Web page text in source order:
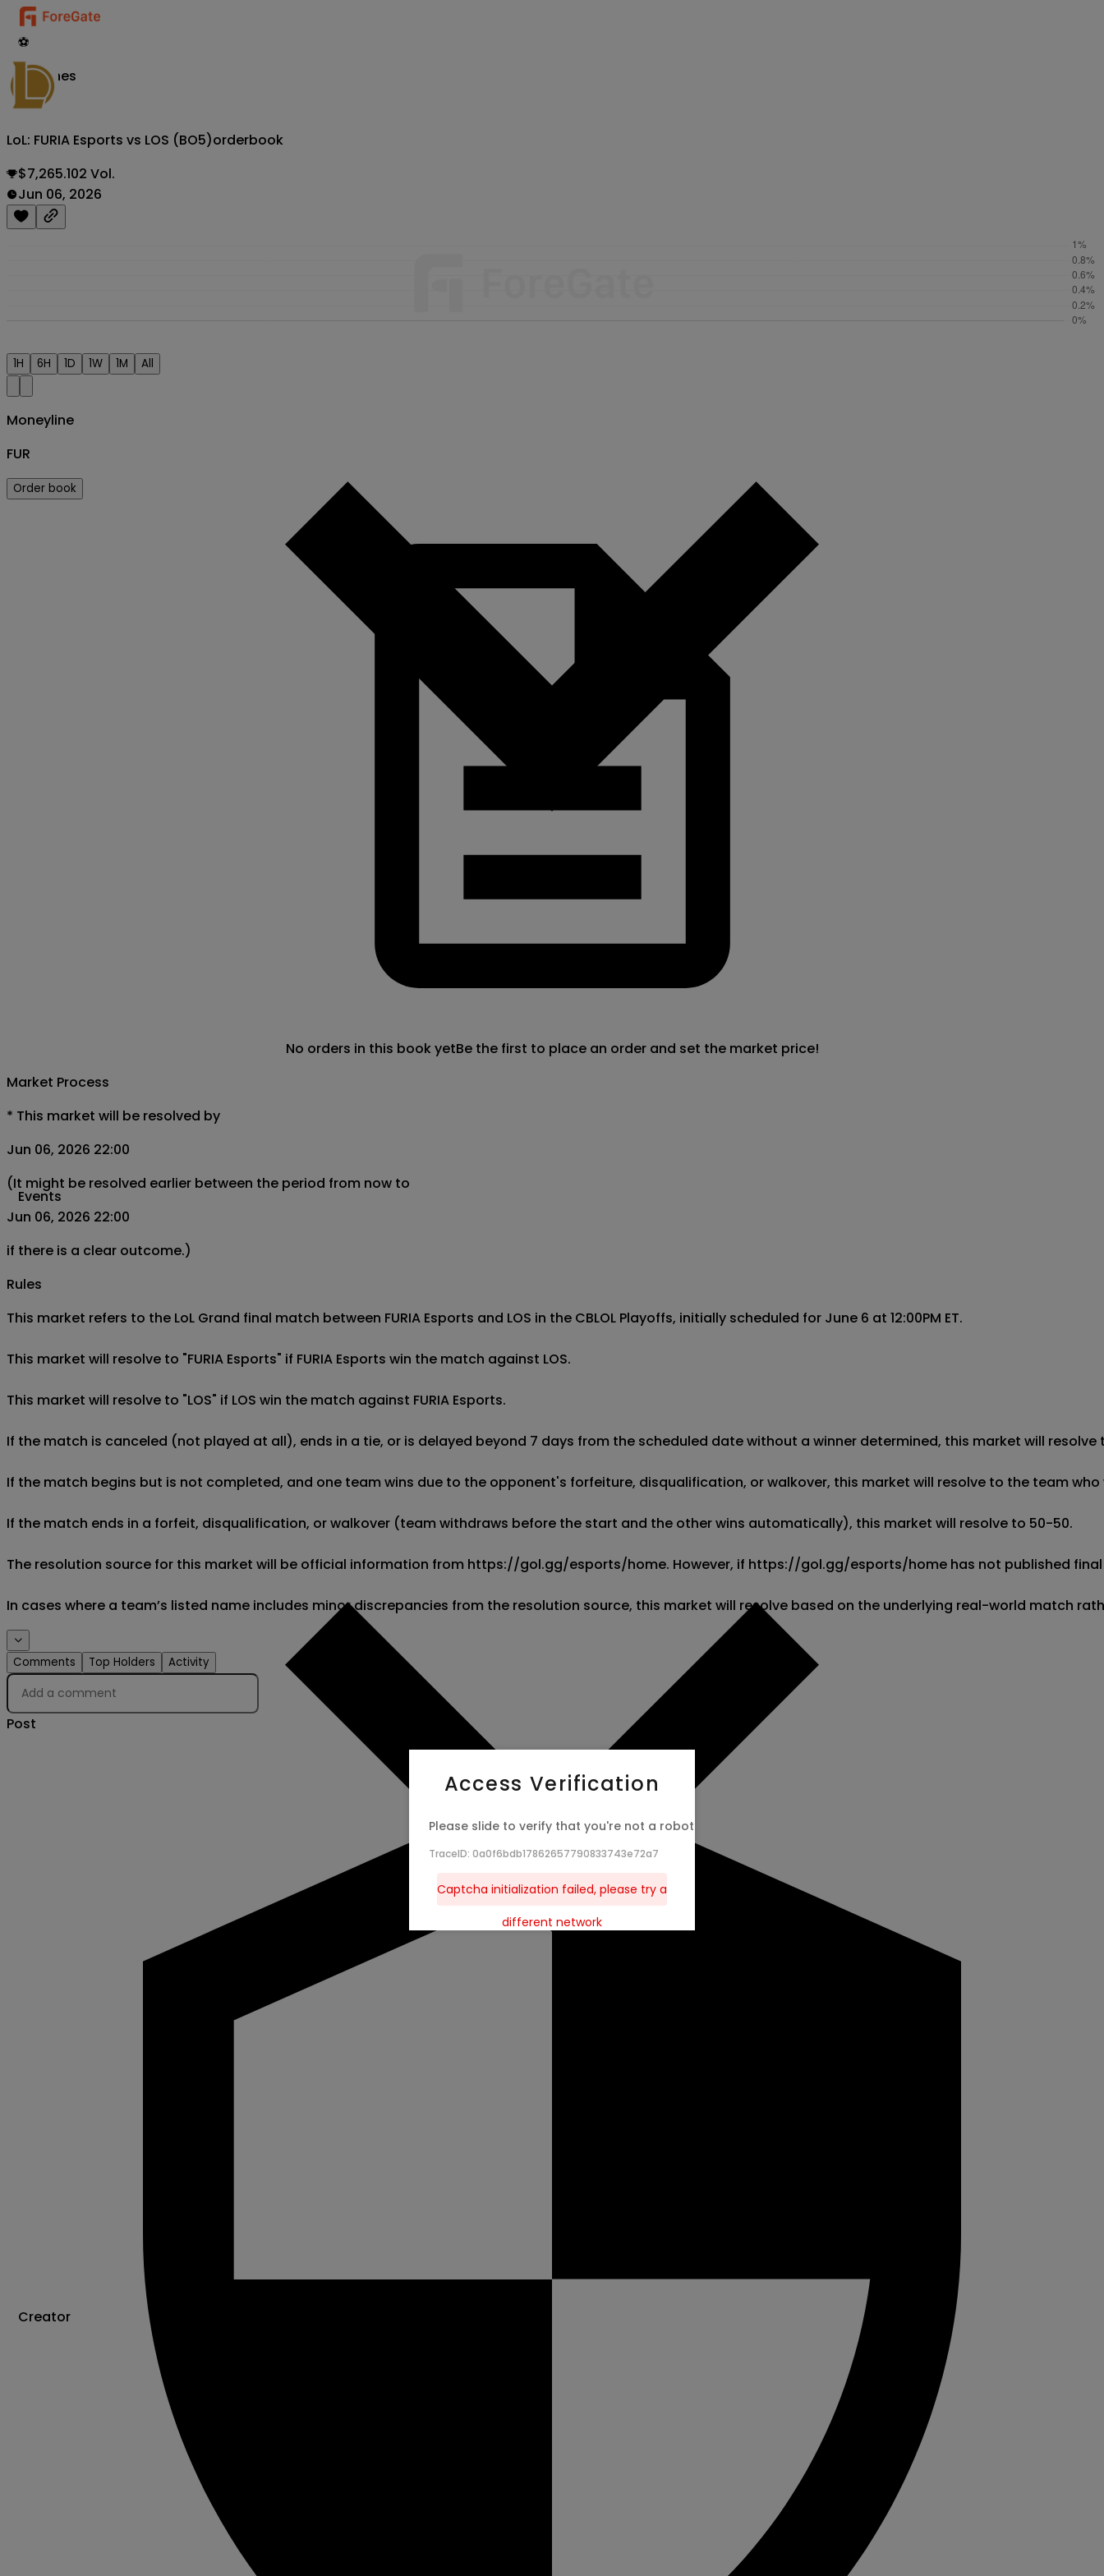
⚽
Matches
Events
Creator
LoL: FURIA Esports vs LOS (BO5)orderbook
$7,265.102 Vol.
Jun 06, 2026
1H 6H 1D 1W 1M All
Moneyline
FUR
Order book
No orders in this book yetBe the first to place an order and set the market price!
Market Process
* This market will be resolved by
Jun 06, 2026 22:00
(It might be resolved earlier between the period from now to
Jun 06, 2026 22:00
if there is a clear outcome.)
Rules
This market refers to the LoL Grand final match between FURIA Esports and LOS in the CBLOL Playoffs, initially scheduled for June 6 at 12:00PM ET.
This market will resolve to "FURIA Esports" if FURIA Esports win the match against LOS.
This market will resolve to "LOS" if LOS win the match against FURIA Esports.
If the match is canceled (not played at all), ends in a tie, or is delayed beyond 7 days from the scheduled date without a winner determined, this market will
If the match begins but is not completed, and one team wins due to the opponent's forfeiture, disqualification, or walkover, this market will resolve to the team
If the match ends in a forfeit, disqualification, or walkover (team withdraws before the start and the other wins automatically), this market will resolve to 50-50.
The resolution source for this market will be official information from https://gol.gg/esports/home. However, if https://gol.gg/esports/home has not published
In cases where a team’s listed name includes minor discrepancies from the resolution source, this market will resolve based on the underlying real-world
Comments Top Holders Activity
Post
Access Verification
Please slide to verify that you're not a robot
TraceID: 0a0f6bdb17862657790833743e72a7
Captcha initialization failed, please try a
different network